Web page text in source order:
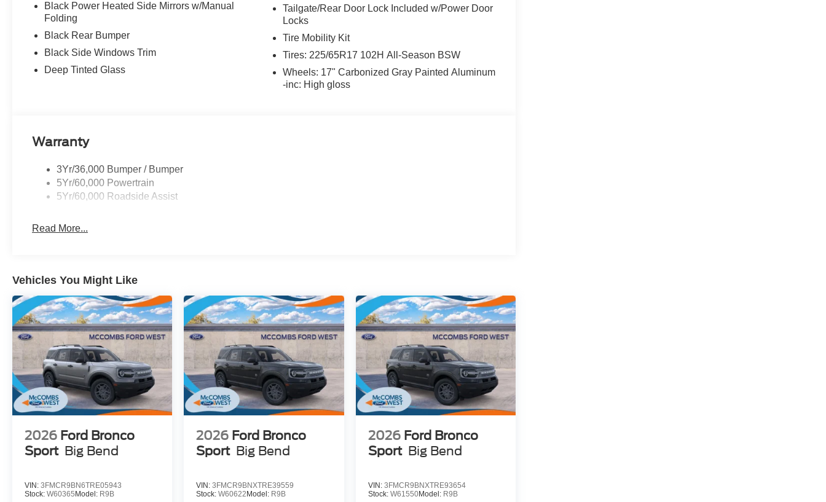
Black Power Heated Side Mirrors w/Manual
Folding
Black Rear Bumper
Black Side Windows Trim
Deep Tinted Glass
Tailgate/Rear Door Lock Included w/Power Door
Locks
Tire Mobility Kit
Tires: 225/65R17 102H All-Season BSW
Wheels: 17" Carbonized Gray Painted Aluminum
-inc: High gloss
Warranty
3Yr/36,000 Bumper / Bumper
5Yr/60,000 Powertrain
5Yr/60,000 Roadside Assist
Read More...
Vehicles You Might Like
2026 Ford Bronco
Sport Big Bend
VIN: 3FMCR9BN6TRE05943
Stock: W60365 Model: R9B
2026 Ford Bronco
Sport Big Bend
VIN:3FMCR9BNXTRE39559
Stock:W60622 Model: R9B
2026 Ford Bronco
Sport Big Bend
VIN: 3FMCR9BNXTRE93654
Stock: W61550Model: R9B